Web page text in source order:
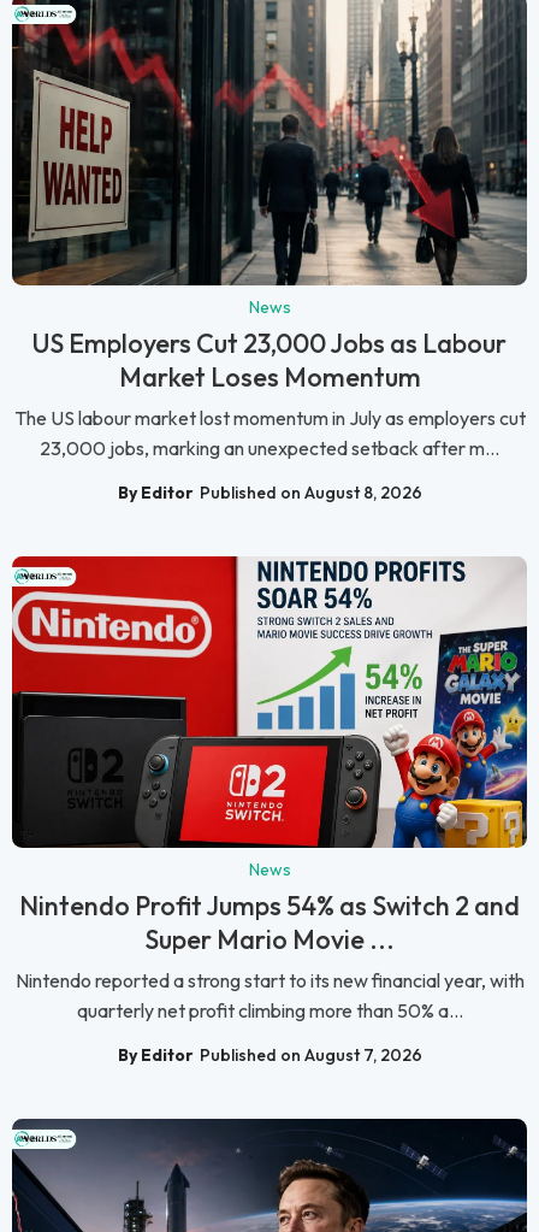
News
US Employers Cut 23,000 Jobs as Labour
Market Loses Momentum
The US labour market lost momentum in July as employers cut
23,000 jobs, marking an unexpected setback after m...
By Editor Published on August 8, 2026
News
Nintendo Profit Jumps 54% as Switch 2 and
Super Mario Movie ...
Nintendo reported a strong start to its new financial year, with
quarterly net profit climbing more than 50% a...
By Editor Published on August 7, 2026